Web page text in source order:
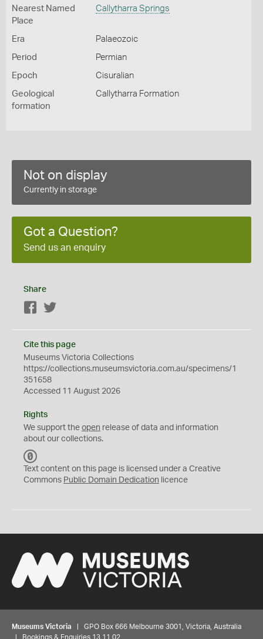
Nearest Named
Place
Callytharra Springs
Era Palaeozoic
Period Permian
Epoch Cisuralian
Geological
formation
Callytharra Formation
Not on display
Currently in storage
Got a Question?
Send us an enquiry
Share
Facebook
Cite this page
Museums Victoria Collections
https://collections.museumsvictoria.com.au/specimens/1
351658
Accessed 11 August 2026
Rights
We support the open release of data and information
about our collections.
C
0
Text content on this page is licensed under a Creative
Commons Public Domain Dedication licence
Museums Victoria | GPO Box 666 Melbourne 3001, Victoria, Australia
| Bookings & Enquiries 13 11 02